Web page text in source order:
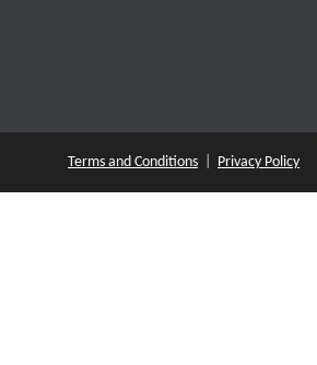
Terms and Conditions Privacy Policy